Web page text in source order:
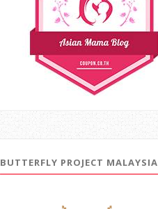
BUTTERFLY PROJECT MALAYSIA